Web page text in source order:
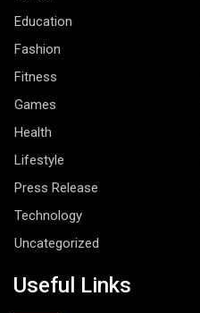
Education
Fashion
Fitness
Games
Health
Lifestyle
Press Release
Technology
Uncategorized
Useful Links